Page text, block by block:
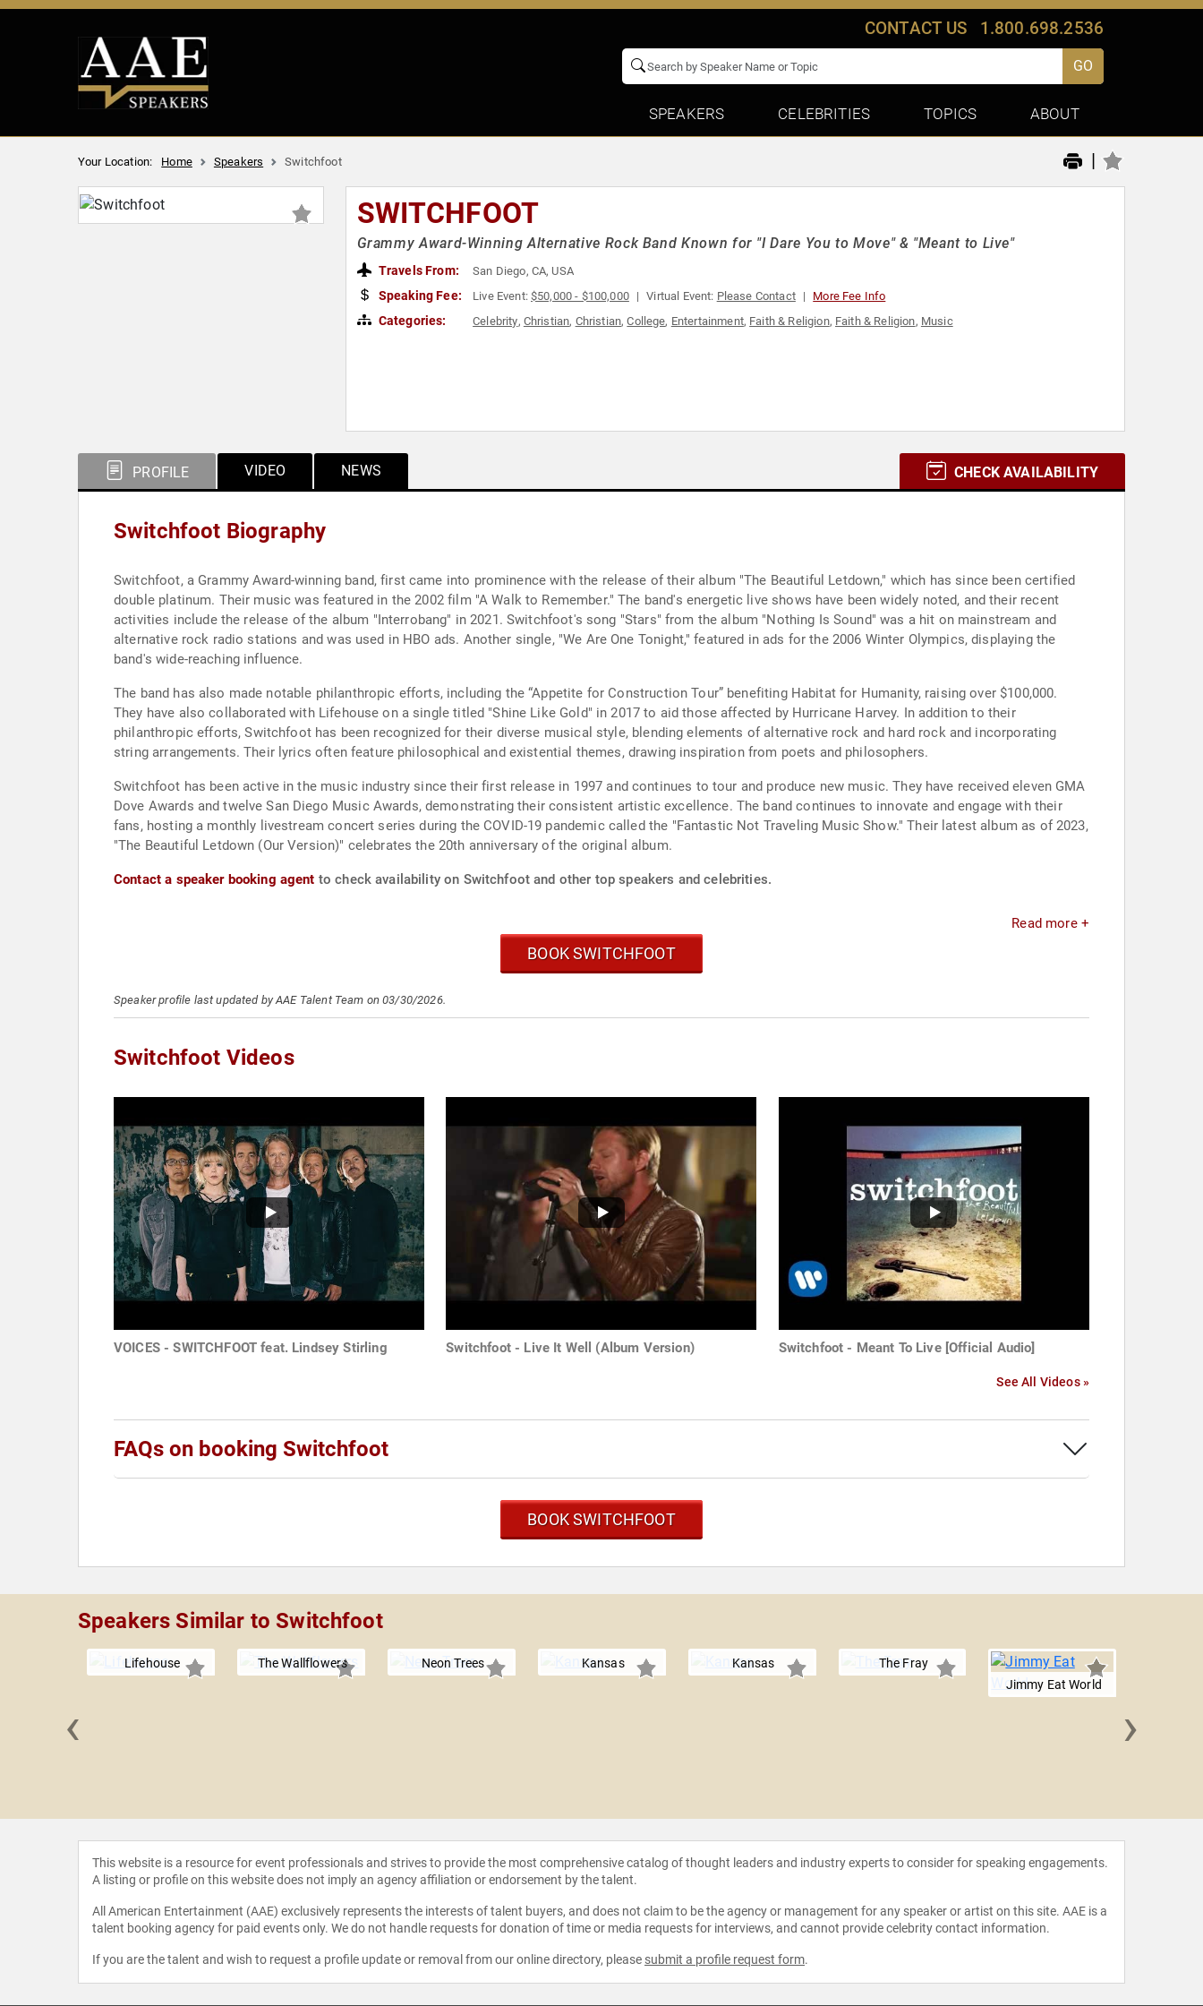
CONTACT US 1.800.698.2536
GO
SPEAKERS CELEBRITIES TOPICS ABOUT
Your Location: Home Speakers Switchfoot |
SWITCHFOOT
Grammy Award-Winning Alternative Rock Band Known for "I Dare You to Move" & "Meant to Live"
Travels From: San Diego, CA, USA
Speaking Fee: Live Event:$50,000 - $100,000 Virtual Event: Please Contact More Fee Info
Categories: Celebrity, Christian, Christian,College, Entertainment, Faith & Religion, Faith & Religion, Music
PROFILE VIDEO NEWS CHECK AVAILABILITY
Switchfoot Biography
Switchfoot, a Grammy Award-winning band, first came into prominence with the release of their album "The Beautiful Letdown," which has since been certified
double platinum. Their music was featured in the 2002 film "A Walk to Remember." The band's energetic live shows have been widely noted, and their recent
activities include the release of the album "Interrobang" in 2021. Switchfoot's song "Stars" from the album "Nothing Is Sound" was a hit on mainstream and
alternative rock radio stations and was used in HBO ads. Another single, "We Are One Tonight," featured in ads for the 2006 Winter Olympics, displaying the
band's wide-reaching influence.
The band has also made notable philanthropic efforts, including the “Appetite for Construction Tour” benefiting Habitat for Humanity, raising over $100,000.
They have also collaborated with Lifehouse on a single titled "Shine Like Gold" in 2017 to aid those affected by Hurricane Harvey. In addition to their
philanthropic efforts, Switchfoot has been recognized for their diverse musical style, blending elements of alternative rock and hard rock and incorporating
string arrangements. Their lyrics often feature philosophical and existential themes, drawing inspiration from poets and philosophers.
Switchfoot has been active in the music industry since their first release in 1997 and continues to tour and produce new music. They have received eleven GMA
Dove Awards and twelve San Diego Music Awards, demonstrating their consistent artistic excellence. The band continues to innovate and engage with their
fans, hosting a monthly livestream concert series during the COVID-19 pandemic called the "Fantastic Not Traveling Music Show." Their latest album as of 2023,
"The Beautiful Letdown (Our Version)" celebrates the 20th anniversary of the original album.
Contact a speaker booking agent to check availability on Switchfoot and other top speakers and celebrities.
Read more +
BOOK SWITCHFOOT
Speaker profile last updated by AAE Talent Team on 03/30/2026.
Switchfoot Videos
VOICES - SWITCHFOOT feat. Lindsey Stirling Switchfoot - Live It Well (Album Version) Switchfoot - Meant To Live [Official Audio]
See All Videos »
FAQs on booking Switchfoot
BOOK SWITCHFOOT
Speakers Similar to Switchfoot
Lifehouse The Wallflowers Neon Trees Kansas Kansas
The Fray
Jimmy Eat World
‹ ›
This website is a resource for event professionals and strives to provide the most comprehensive catalog of thought leaders and industry experts to consider for speaking engagements.
A listing or profile on this website does not imply an agency affiliation or endorsement by the talent.
All American Entertainment (AAE) exclusively represents the interests of talent buyers, and does not claim to be the agency or management for any speaker or artist on this site. AAE is a
talent booking agency for paid events only. We do not handle requests for donation of time or media requests for interviews, and cannot provide celebrity contact information.
If you are the talent and wish to request a profile update or removal from our online directory, please submit a profile request form.